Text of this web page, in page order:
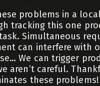
problems in a
tracking this one
Simultaneous
can interfere with
We can trigger
aren’t careful.
these problems!